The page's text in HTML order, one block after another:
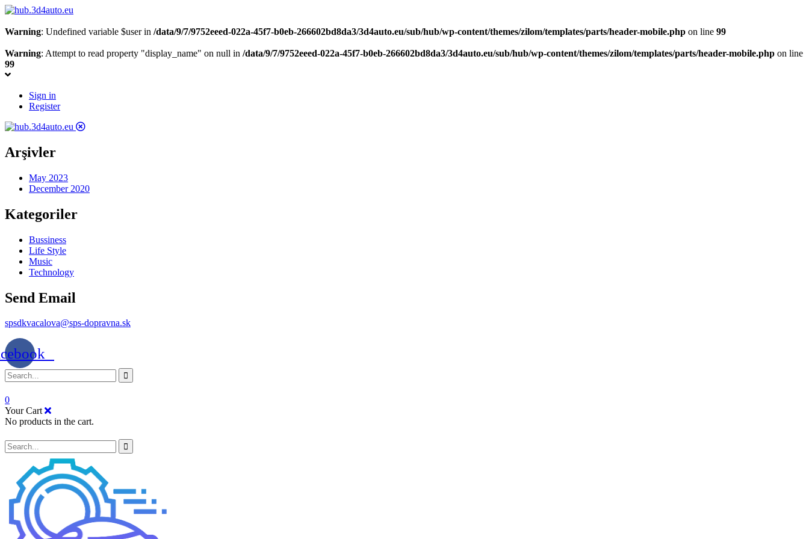
Warning: Undefined variable $user in /data/9/7/9752eeed-022a-45f7-b0eb-266602bd8da3/3d4auto.eu/sub/hub/wp-content/themes/zilom/templates/parts/header-mobile.php on line 99
Warning: Attempt to read property "display_name" on null in /data/9/7/9752eeed-022a-45f7-b0eb-266602bd8da3/3d4auto.eu/sub/hub/wp-content/themes/zilom/templates/parts/header-mobile.php on line
99
Sign in
Register
Arşivler
May 2023
December 2020
Kategoriler
Bussiness
Life Style
Music
Technology
Send Email
spsdkvacalova@sps-dopravna.sk
0
Your Cart
No products in the cart.